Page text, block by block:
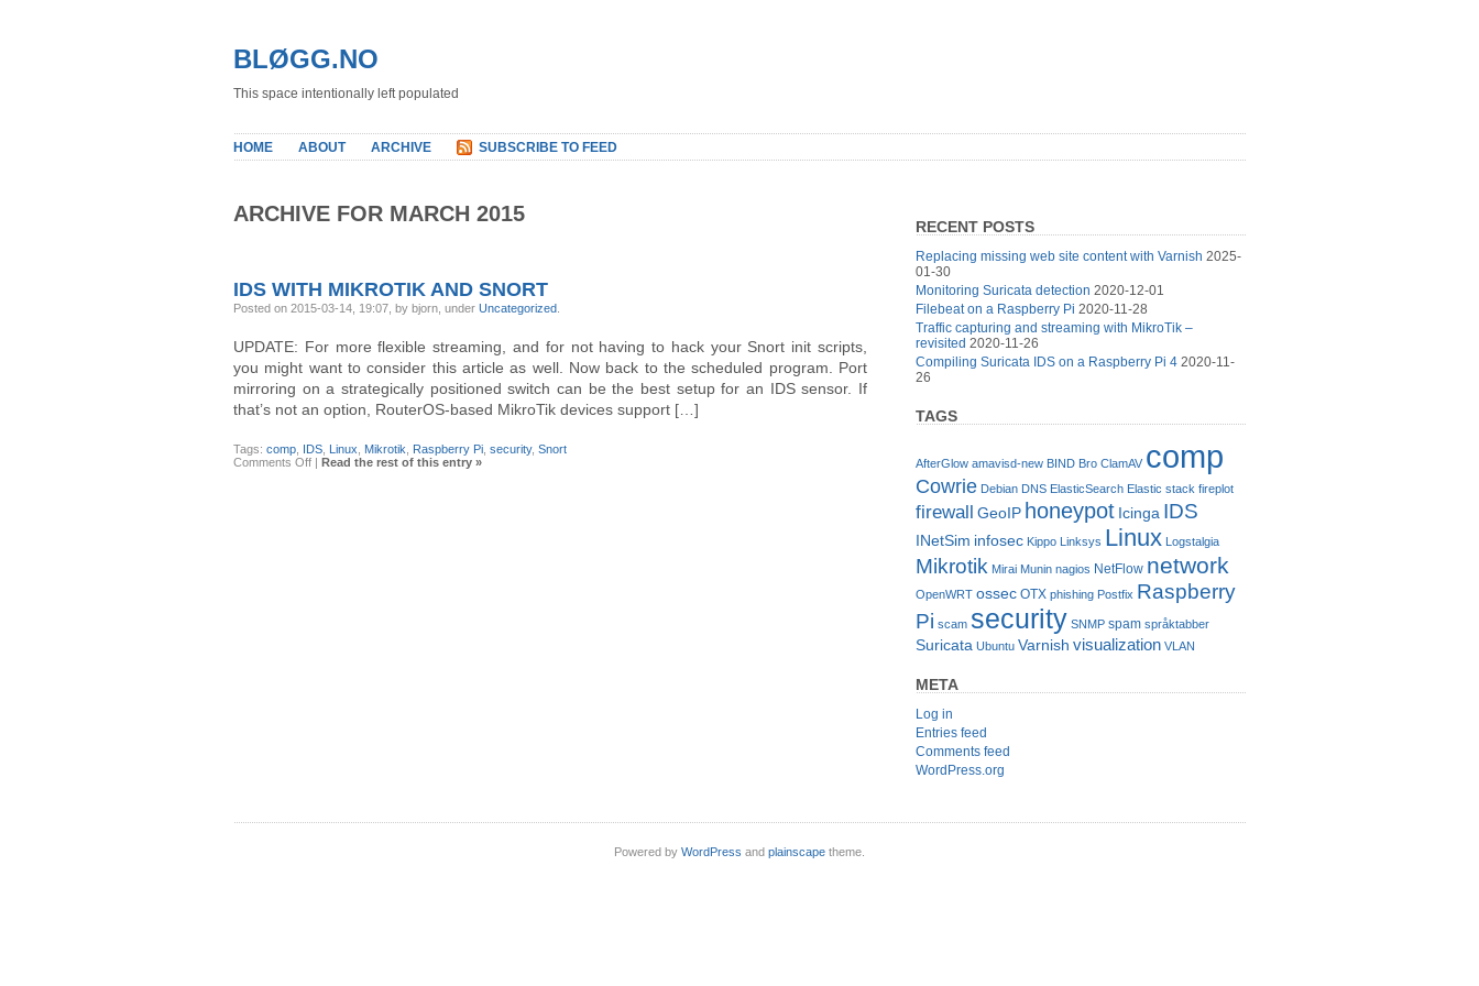
BLØGG.NO
This space intentionally left populated
HOME ABOUT ARCHIVE SUBSCRIBE TO FEED
ARCHIVE FOR MARCH 2015
IDS WITH MIKROTIK AND SNORT
Posted on 2015-03-14, 19:07, by bjorn, under Uncategorized
UPDATE: For more flexible streaming, and for not having to hack your Snort init scripts,
you might want to consider this article as well. Now back to the scheduled program. Port
mirroring on a strategically positioned switch can be the best setup for an IDS sensor. If
that’s not an option, RouterOS-based MikroTik devices support […]
Tags: comp IDS Linux Mikrotik Raspberry Pi security, Snort
Comments Offon
| Read the rest of this entry »
RECENT POSTS
Replacing missing web site content with Varnish 2025-
01-30
Monitoring Suricata detection 2020-12-01
Filebeat on a Raspberry Pi 2020-11-28
Traffic capturing and streaming with MikroTik –
revisited 2020-11-26
Compiling Suricata IDS on a Raspberry Pi 4 2020-11-
26
TAGS
AfterGlow amavisd-new BIND Bro ClamAV comp
Cowrie Debian DNS ElasticSearch Elastic stack fireplot
firewall GeoIP honeypot Icinga IDS
INetSim infosec Kippo Linksys Linux Logstalgia
Mikrotik Mirai Munin nagios NetFlow network
OpenWRT ossec OTX phishing Postfix Raspberry
Pi scam security SNMP spam språktabber
Suricata Ubuntu Varnish visualization VLAN
META
Log in
Entries feed
Comments feed
WordPress.org
Powered by WordPress and plainscape theme.